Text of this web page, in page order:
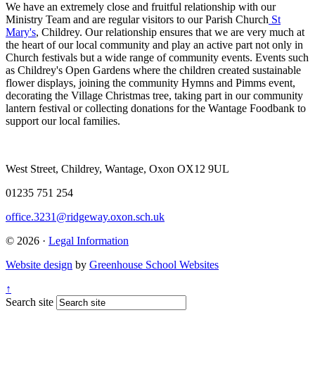
We have an extremely close and fruitful relationship with our
Ministry Team and are regular visitors to our Parish Church St
Mary's, Childrey. Our relationship ensures that we are very much at
the heart of our local community and play an active part not only in
Church festivals but a wide range of community events. Events such
as Childrey's Open Gardens where the children created sustainable
flower displays, joining the community Hymns and Pimms event,
decorating the Village Christmas tree, taking part in our community
lantern festival or collecting donations for the Wantage Foodbank to
support our local families.
West Street, Childrey, Wantage, Oxon OX12 9UL
01235 751 254
office.3231@ridgeway.oxon.sch.uk
© 2026 · Legal Information
Website design by Greenhouse School Websites
↑
Search site